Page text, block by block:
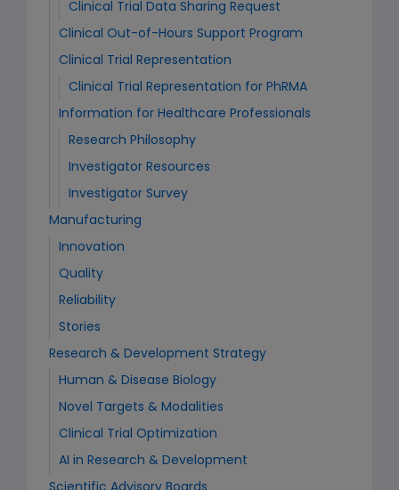
Clinical Trial Data Sharing Request
Clinical Out-of-Hours Support Program
Clinical Trial Representation
Clinical Trial Representation for PhRMA
Information for Healthcare Professionals
Research Philosophy
Investigator Resources
Investigator Survey
Manufacturing
Innovation
Quality
Reliability
Stories
Research & Development Strategy
Human & Disease Biology
Novel Targets & Modalities
Clinical Trial Optimization
AI in Research & Development